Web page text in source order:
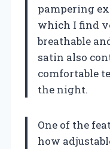
pampering
which I find
breathable
satin also
comfortable
the night.
One of the
how